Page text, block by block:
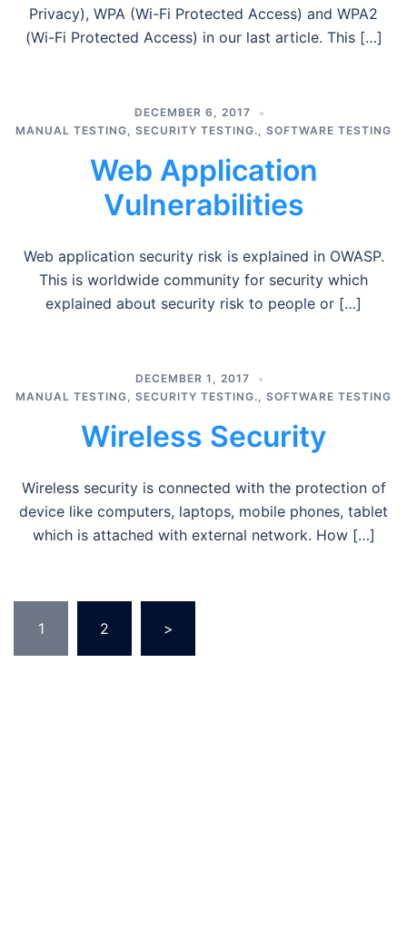
Privacy), WPA (Wi-Fi Protected Access) and WPA2
(Wi-Fi Protected Access) in our last article. This […]
DECEMBER 6, 2017
MANUAL TESTING, SECURITY TESTING., SOFTWARE TESTING
Web Application
Vulnerabilities
Web application security risk is explained in OWASP.
This is worldwide community for security which
explained about security risk to people or […]
DECEMBER 1, 2017
MANUAL TESTING, SECURITY TESTING., SOFTWARE TESTING
Wireless Security
Wireless security is connected with the protection of
device like computers, laptops, mobile phones, tablet
which is attached with external network. How […]
pagination
1 2 >